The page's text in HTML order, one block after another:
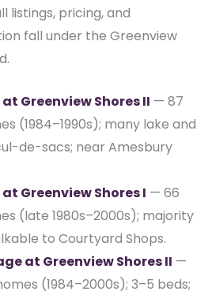
listings, pricing, and
fall under the Greenview
Greenview Shores II — 87
(1984–1990s); many lake and
de-sacs; near Amesbury
Greenview Shores I — 66
(late 1980s–2000s); majority
to Courtyard Shops.
at Greenview Shores II —
(1984–2000s); 3–5 beds;